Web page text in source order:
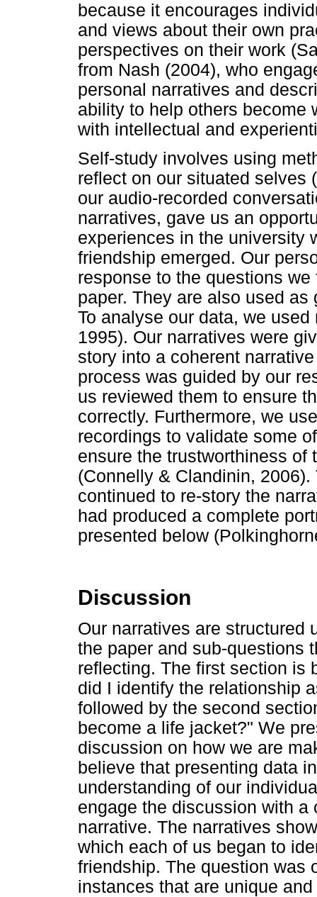
because it encourages
and views about their own
perspectives on their work
from Nash (2004), who
personal narratives and
ability to help others become
with intellectual and
Self-study involves using
reflect on our situated selves
our audio-recorded
narratives, gave us an
experiences in the university
friendship emerged. Our
response to the questions
paper. They are also used
To analyse our data, we
1995). Our narratives were
story into a coherent
process was guided by our
us reviewed them to ensure
correctly. Furthermore, we
recordings to validate some
ensure the trustworthiness of
(Connelly & Clandinin,
continued to re-story the
had produced a complete
presented below
Discussion
Our narratives are structured
the paper and sub-questions
reflecting. The first section is
did I identify the relationship
followed by the second
become a life jacket?" We
discussion on how we are
believe that presenting data
understanding of our
engage the discussion with
narrative. The narratives
which each of us began to
friendship. The question was
instances that are unique